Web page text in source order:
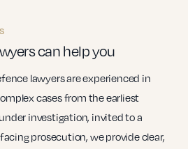
can help you
lawyers are experienced in
cases from the earliest
investigation, invited to a
prosecution, we provide clear,